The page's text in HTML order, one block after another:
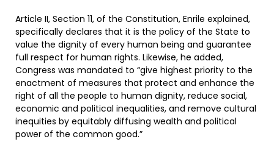
Article II, Section 11, of the Constitution, Enrile explained,
specifically declares that it is the policy of the State to
value the dignity of every human being and guarantee
full respect for human rights. Likewise, he added,
Congress was mandated to “give highest priority to the
enactment of measures that protect and enhance the
right of all the people to human dignity, reduce social,
economic and political inequalities, and remove cultural
inequities by equitably diffusing wealth and political
power of the common good.”